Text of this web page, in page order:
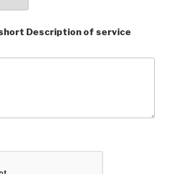
Description of service